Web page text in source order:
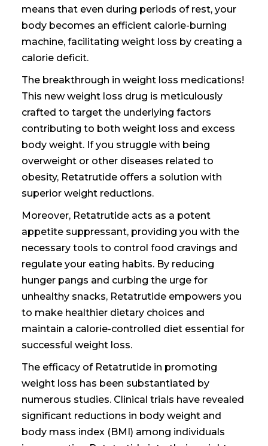
means that even during periods of rest, your
body becomes an efficient calorie-burning
machine, facilitating weight loss by creating a
calorie deficit.
The breakthrough in weight loss medications!
This new weight loss drug is meticulously
crafted to target the underlying factors
contributing to both weight loss and excess
body weight. If you struggle with being
overweight or other diseases related to
obesity, Retatrutide offers a solution with
superior weight reductions.
Moreover, Retatrutide acts as a potent
appetite suppressant, providing you with the
necessary tools to control food cravings and
regulate your eating habits. By reducing
hunger pangs and curbing the urge for
unhealthy snacks, Retatrutide empowers you
to make healthier dietary choices and
maintain a calorie-controlled diet essential for
successful weight loss.
The efficacy of Retatrutide in promoting
weight loss has been substantiated by
numerous studies. Clinical trials have revealed
significant reductions in body weight and
body mass index (BMI) among individuals